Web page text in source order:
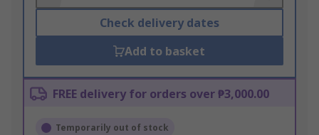
Check delivery dates
Add to basket
FREE delivery for orders over ₱3,000.00
Temporarily out of stock